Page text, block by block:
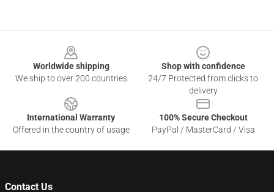
Worldwide shipping
We ship to over 200 countries
Shop with confidence
24/7 Protected from clicks to
delivery
International Warranty
Offered in the country of usage
100% Secure Checkout
PayPal / MasterCard / Visa
Contact Us